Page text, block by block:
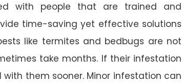
with people that are trained and
time-saving yet effective solutions
like termites and bedbugs are not
take months. If their infestation
them sooner. Minor infestation can